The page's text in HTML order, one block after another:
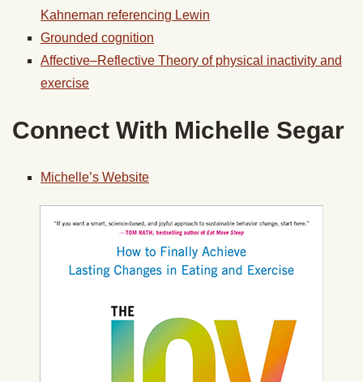
Kahneman referencing Lewin
Grounded cognition
Affective–Reflective Theory of physical inactivity and
exercise
Connect With Michelle Segar
Michelle’s Website